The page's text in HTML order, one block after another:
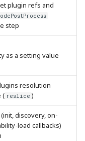
plugin refs and
step
as a setting value
resolution
( reslice )
discovery, on-
load callbacks)